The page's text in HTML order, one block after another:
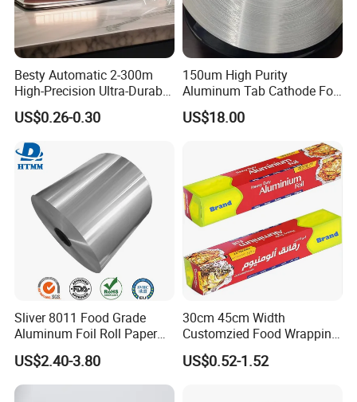
Besty Automatic 2-300m
High-Precision Ultra-Durable
Premium-Grade Ruggedized
Factory Output Aluminum
Foil
US$0.26-0.30
150um High Purity
Aluminum Tab Cathode Foil
for Electrolytic Capacitor
(WFC150)
US$18.00
Sliver 8011 Food Grade
Aluminum Foil Roll Paper
with Lubricated Surfa
US$2.40-3.80
30cm 45cm Width
Customzied Food Wrapping
Paper Aluminum Foil Roll
for Kitchen
US$0.52-1.52